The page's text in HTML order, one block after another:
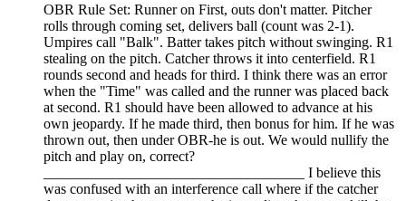
OBR Rule Set: Runner on First, outs don't matter. Pitcher
rolls through coming set, delivers ball (count was 2-1).
Umpires call "Balk". Batter takes pitch without swinging. R1
stealing on the pitch. Catcher throws it into centerfield. R1
rounds second and heads for third. I think there was an error
when the "Time" was called and the runner was placed back
at second. R1 should have been allowed to advance at his
own jeopardy. If he made third, then bonus for him. If he was
thrown out, then under OBR-he is out. We would nullify the
pitch and play on, correct?
____________________________________ I believe this
was confused with an interference call where if the catcher